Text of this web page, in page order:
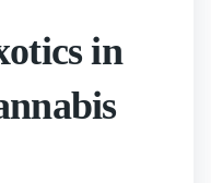
in